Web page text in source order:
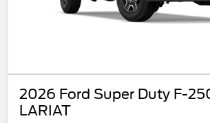
2026 Ford Super Duty F-
LARIAT